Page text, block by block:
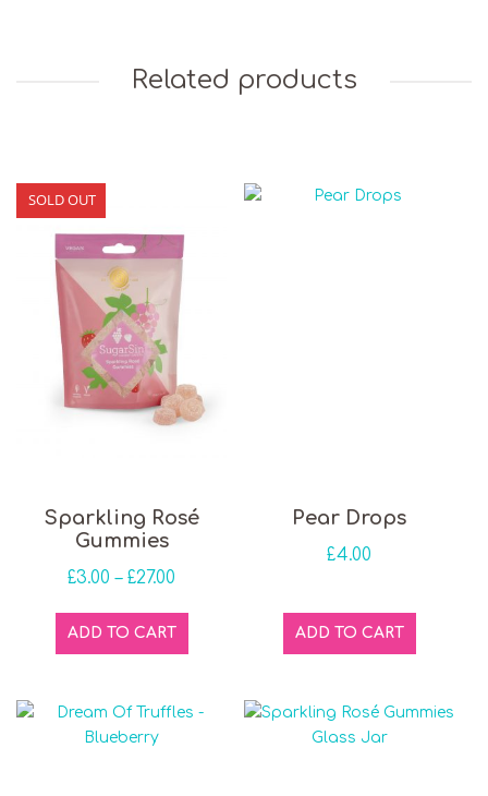
Related products
SOLD OUT
Sparkling Rosé
Gummies
£3.00 – £27.00
ADD TO CART
This product has multiple variants. The
Pear Drops
£4.00
ADD TO CART